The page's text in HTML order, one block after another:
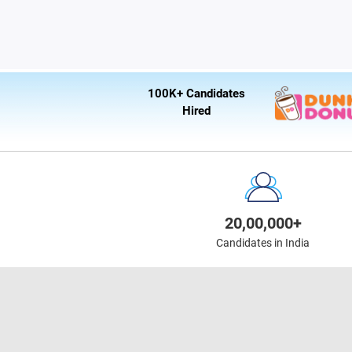
100K+ Candidates
Hired
20,00,000+
Candidates in India